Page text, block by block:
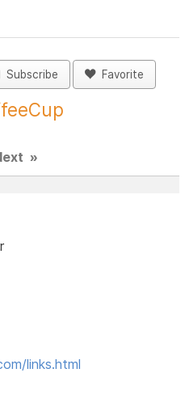
Subscribe Favorite
»
links.html